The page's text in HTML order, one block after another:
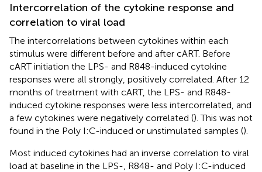
Intercorrelation of the cytokine response and
correlation to viral load
The intercorrelations between cytokines within each
stimulus were different before and after cART. Before
cART initiation the LPS- and R848-induced cytokine
responses were all strongly, positively correlated. After 12
months of treatment with cART, the LPS- and R848-
induced cytokine responses were less intercorrelated, and
a few cytokines were negatively correlated (). This was not
found in the Poly I:C-induced or unstimulated samples ().
Most induced cytokines had an inverse correlation to viral
load at baseline in the LPS-, R848- and Poly I:C-induced